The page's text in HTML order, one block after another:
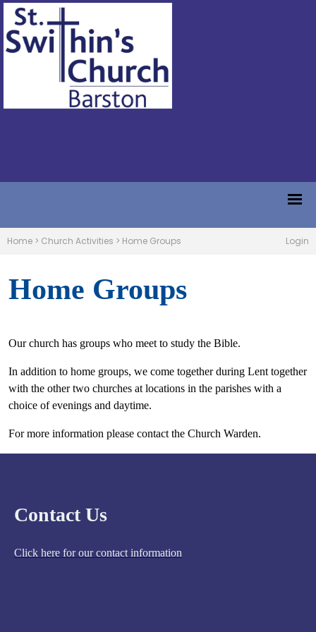
Home > Church Activities > Home Groups Login
Home Groups
Our church has groups who meet to study the Bible.
In addition to home groups, we come together during Lent together
with the other two churches at locations in the parishes with a
choice of evenings and daytime.
For more information please contact the Church Warden.
Contact Us
Click here for our contact information